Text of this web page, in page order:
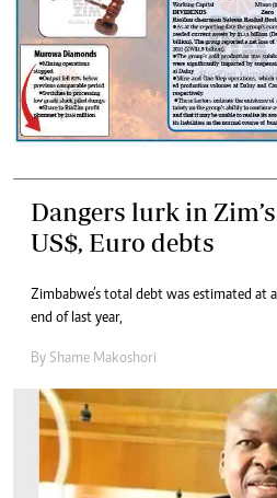
Dangers lurk in
US$, Euro debts
Zimbabwe’s total debt was estimated
end of last year,
By Shame Makoshori